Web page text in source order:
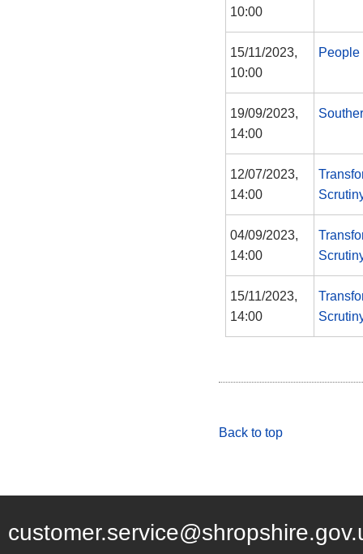
10:00
15/11/2023,
10:00
19/09/2023,
14:00
12/07/2023,
14:00
04/09/2023,
14:00
15/11/2023,
14:00
Back to top